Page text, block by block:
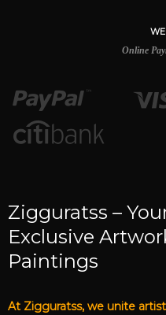
Online
Zigguratss –
Exclusive
Paintings
At Zigguratss, we unite